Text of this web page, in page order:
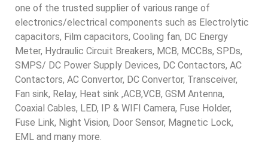
one of the trusted supplier of various range of
electronics/electrical components such as Electrolytic
capacitors, Film capacitors, Cooling fan, DC Energy
Meter, Hydraulic Circuit Breakers, MCB, MCCBs, SPDs,
SMPS/ DC Power Supply Devices, DC Contactors, AC
Contactors, AC Convertor, DC Convertor, Transceiver,
Fan sink, Relay, Heat sink ,ACB,VCB, GSM Antenna,
Coaxial Cables, LED, IP & WIFI Camera, Fuse Holder,
Fuse Link, Night Vision, Door Sensor, Magnetic Lock,
EML and many more.